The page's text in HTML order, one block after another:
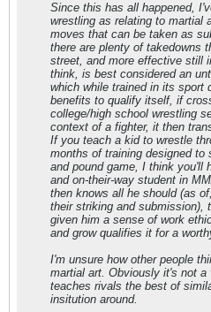
Since this has all happened,
wrestling as relating to martial
moves that can be taken as
there are plenty of takedowns
street, and more effective still
think, is best considered an
which while trained in its sport
benefits to qualify itself, if
college/high school wrestling
context of a fighter, it then
If you teach a kid to wrestle
months of training designed to
and pound game, I think you'll
and on-their-way student in
then knows all he should (as
their striking and submission),
given him a sense of work
and grow qualifies it for a
I'm unsure how other people
martial art. Obviously it's not
teaches rivals the best of
insitution around.